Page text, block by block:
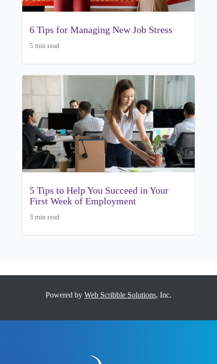
6 Tips for Managing New Job Stress
5 min read
5 Tips to Help You Succeed in Your
First Week of Employment
3 min read
Powered by Web Scribble Solutions, Inc.